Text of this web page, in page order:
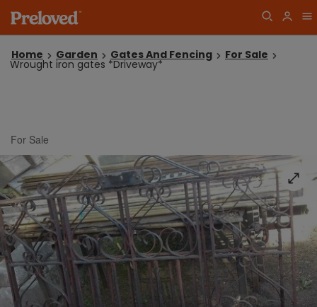
Home Garden Gates And Fencing For Sale
Wrought iron gates *Driveway*
For Sale